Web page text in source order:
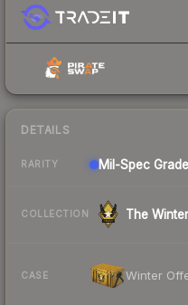
DETAILS
RARITY Mil-Spec
COLLECTION The
CASE Winter